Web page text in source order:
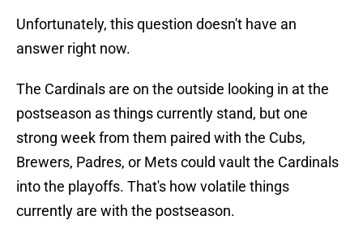
Unfortunately, this question doesn't have an
answer right now.
The Cardinals are on the outside looking in at the
postseason as things currently stand, but one
strong week from them paired with the Cubs,
Brewers, Padres, or Mets could vault the Cardinals
into the playoffs. That's how volatile things
currently are with the postseason.